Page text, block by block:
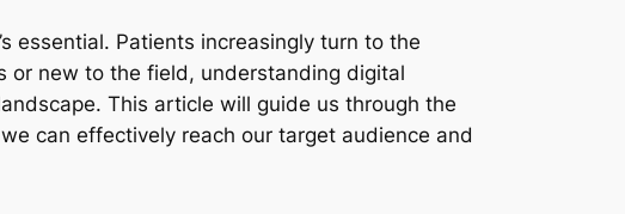
essential. Patients increasingly turn to the
or new to the field, understanding digital
This article will guide us through the
can effectively reach our target audience and